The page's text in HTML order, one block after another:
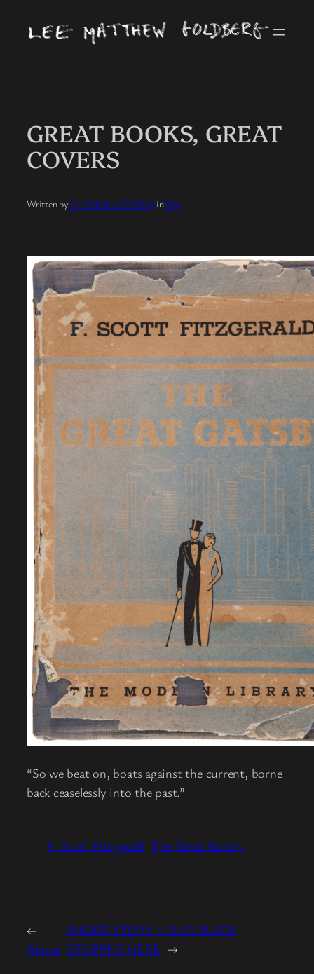
GREAT BOOKS, GREAT
COVERS
Written byLee Matthew GoldberginBlog
“So we beat on, boats against the current, borne
back ceaselessly into the past.”
F. Scott Fitzgerald The Great Gatsby
←
About
SHORT STORY – OUR BUICK
STOPPED HERE →